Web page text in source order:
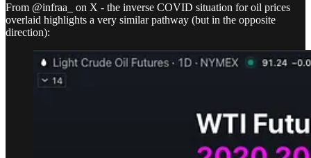
From @infraa_ on X - the inverse COVID situation for oil prices
overlaid highlights a very similar pathway (but in the opposite
direction):